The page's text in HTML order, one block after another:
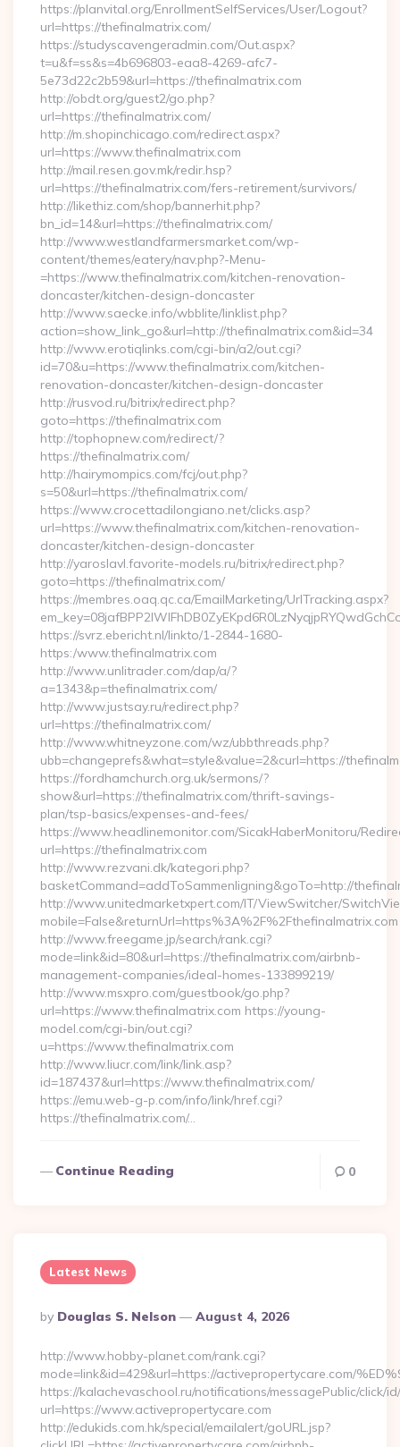
https://planvital.org/EnrollmentSelfServices/User/Logout?
url=https://thefinalmatrix.com/
https://studyscavengeradmin.com/Out.aspx?
t=u&f=ss&s=4b696803-eaa8-4269-afc7-
5e73d22c2b59&url=https://thefinalmatrix.com
http://obdt.org/guest2/go.php?
url=https://thefinalmatrix.com/
http://m.shopinchicago.com/redirect.aspx?
url=https://www.thefinalmatrix.com
http://mail.resen.gov.mk/redir.hsp?
url=https://thefinalmatrix.com/fers-retirement/survivors/
http://likethiz.com/shop/bannerhit.php?
bn_id=14&url=https://thefinalmatrix.com/
http://www.westlandfarmersmarket.com/wp-
content/themes/eatery/nav.php?-Menu-
=https://www.thefinalmatrix.com/kitchen-renovation-
doncaster/kitchen-design-doncaster
http://www.saecke.info/wbblite/linklist.php?
action=show_link_go&url=http://thefinalmatrix.com&id=34
http://www.erotiqlinks.com/cgi-bin/a2/out.cgi?
id=70&u=https://www.thefinalmatrix.com/kitchen-
renovation-doncaster/kitchen-design-doncaster
http://rusvod.ru/bitrix/redirect.php?
goto=https://thefinalmatrix.com
http://tophopnew.com/redirect/?
https://thefinalmatrix.com/
http://hairymompics.com/fcj/out.php?
s=50&url=https://thefinalmatrix.com/
https://www.crocettadilongiano.net/clicks.asp?
url=https://www.thefinalmatrix.com/kitchen-renovation-
doncaster/kitchen-design-doncaster
http://yaroslavl.favorite-models.ru/bitrix/redirect.php?
goto=https://thefinalmatrix.com/
https://membres.oaq.qc.ca/EmailMarketing/UrlTracking.aspx?
https://svrz.ebericht.nl/linkto/1-2844-1680-
https:/www.thefinalmatrix.com
http://www.unlitrader.com/dap/a/?
a=1343&p=thefinalmatrix.com/
http://www.justsay.ru/redirect.php?
url=https://thefinalmatrix.com/
http://www.whitneyzone.com/wz/ubbthreads.php?
ubb=changeprefs&what=style&value=2&curl=https://
https://fordhamchurch.org.uk/sermons/?
show&url=https://thefinalmatrix.com/thrift-savings-
plan/tsp-basics/expenses-and-fees/
https://www.headlinemonitor.com/SicakHaberMonitoru/
url=https://thefinalmatrix.com
http://www.rezvani.dk/kategori.php?
basketCommand=addToSammenligning&goTo=http://
http://www.unitedmarketxpert.com/IT/ViewSwitcher/
mobile=False&returnUrl=https%3A%2F%2Fthefinalmatrix.com
http://www.freegame.jp/search/rank.cgi?
mode=link&id=80&url=https://thefinalmatrix.com/airbnb-
management-companies/ideal-homes-133899219/
http://www.msxpro.com/guestbook/go.php?
url=https://www.thefinalmatrix.com https://young-
model.com/cgi-bin/out.cgi?
u=https://www.thefinalmatrix.com
http://www.liucr.com/link/link.asp?
id=187437&url=https://www.thefinalmatrix.com/
https://emu.web-g-p.com/info/link/href.cgi?
https://thefinalmatrix.com/…
Continue Reading 0
Latest News
Posted
By
By Douglas S. Nelson August 4, 2026
http://www.hobby-planet.com/rank.cgi?
mode=link&id=429&url=https://activepropertycare.com/
https://kalachevaschool.ru/notifications/messagePublic/click/
url=https://www.activepropertycare.com
http://edukids.com.hk/special/emailalert/goURL.jsp?